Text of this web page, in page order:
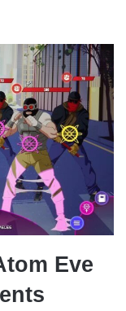
Eve